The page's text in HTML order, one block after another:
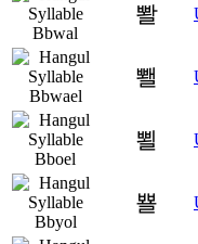
뽤
뾀
뾜
뾸